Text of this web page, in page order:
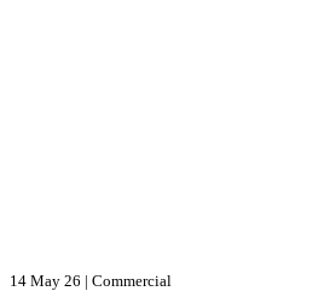
14 May 26 | Commercial